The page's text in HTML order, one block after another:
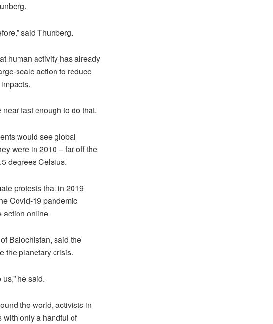
said Thunberg.
human activity has already
scale action to reduce
fast enough to do that.
would see global
were in 2010 – far off the
degrees Celsius.
protests that in 2019
Covid-19 pandemic
action online.
Balochistan, said the
the planetary crisis.
he said.
the world, activists in
with only a handful of